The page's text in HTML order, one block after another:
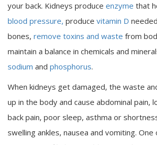
your back. Kidneys produce enzyme that
blood pressure, produce vitamin D
bones, remove toxins and waste from
maintain a balance in chemicals and
sodium and phosphorus.
When kidneys get damaged, the waste
up in the body and cause abdominal pain,
back pain, poor sleep, asthma or
swelling ankles, nausea and vomiting. One